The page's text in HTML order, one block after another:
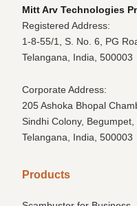
Mitt Arv Technologies
Registered Address:
1-8-55/1, S. No. 6, PG
Telangana, India, 500003
Corporate Address:
205 Ashoka Bhopal
Sindhi Colony,
Telangana, India, 500003
Products